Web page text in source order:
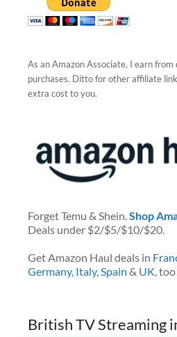
As an Amazon Associate, I earn from
purchases. Ditto for other affiliate
extra cost to you.
Forget Temu & Shein.Shop
Deals under $2/$5/$10/$20.
Get Amazon Haul deals in
Germany, Italy,Spain & UK,
British TV Streaming